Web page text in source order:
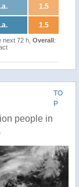
1.5
1.5
next 72 h, Overall:
TO
P
people in